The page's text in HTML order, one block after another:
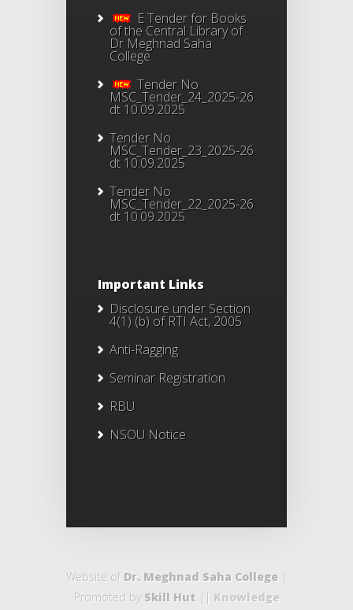
E Tender for Books
of the Central Library of
Dr Meghnad Saha
College
Tender No
MSC_Tender_24_2025-26
dt 10.09.2025
Tender No
MSC_Tender_23_2025-26
dt 10.09.2025
Tender No
MSC_Tender_22_2025-26
dt 10.09.2025
Important Links
Disclosure under Section
4(1) (b) of RTI Act, 2005
Anti-Ragging
Seminar Registration
RBU
NSOU Notice
Website of Dr. Meghnad Saha College |
Promoted by Skill Hut || Knowledge